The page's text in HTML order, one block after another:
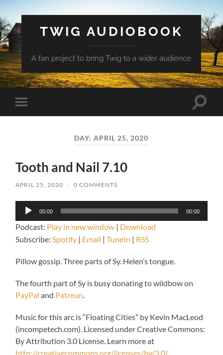
TWIG AUDIOBOOK
A fan project to bring Twig to a wider audience
Toggle
mobile
Toggle
DAY:APRIL 25, 2020
Tooth and Nail 7.10
APRIL 25, 2020 / 0 COMMENTS
Audio
Player
00:00 00:00
Podcast: Play in new window | Download
Subscribe:Spotify | Email |TuneIn | RSS
Pillow gossip. Three parts of Sy. Helen’s tongue.
The fourth part of Sy is busy donating to wildbow on
PayPal and Patreon.
Music for this arc is “Floating Cities” by Kevin MacLeod
(incompetech.com). Licensed under Creative Commons:
By Attribution 3.0 License. Learn more at
http://creativecommons.org/licenses/by/3.0/.